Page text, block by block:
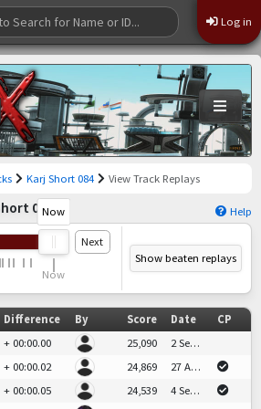
Log in
Karj Short 084 View Track Replays
084 Help
Now
Now
Next
Show beaten replays
Difference By Score Date
CP
+ 00:00.00 geko_tm25,090
2 Sep 2024 at 15:29
+ 00:00.02 KarjeN24,869
27 Aug 2024 at 07:59
+ 00:00.05 Branco24,539
4 Sep 2024 at 21:56